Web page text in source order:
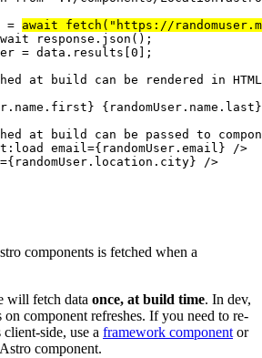
= await fetch ( " https://
response . json ();
= data . results 0 ];
at build can be rendered in
. name . first } { randomUser . name . last }
at build can be passed to
email={ randomUser . email } />
={ randomUser . location . city} />
components is fetched when a
will fetch data once, at build time. In dev,
component refreshes. If you need to re-
side, use a framework component or
component.